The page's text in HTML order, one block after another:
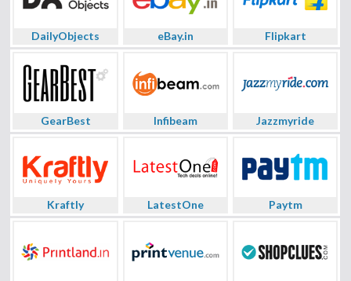
DailyObjects eBay.in Flipkart
GearBest Infibeam Jazzmyride
Kraftly LatestOne Paytm